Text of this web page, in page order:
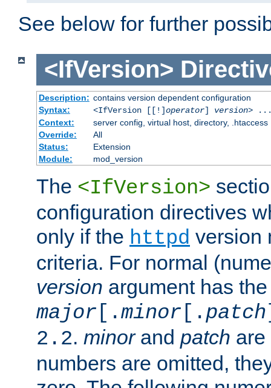
See below for further
<IfVersion>
Description: contains version dependent configuration
Syntax:
<IfVersion [[!]operator] version> ...
Context:
server config, virtual host, directory, .htaccess
Override:
All
Status:
Extension
Module:
mod_version
The <IfVersion>
configuration directives
only if the httpd version
criteria. For normal
version argument has
major [.minor [. patch
2.2. minorand patch are
numbers are omitted,